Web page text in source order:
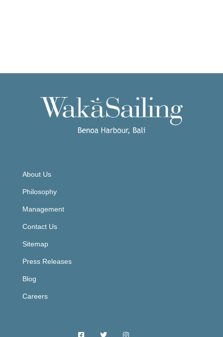
About Us
Philosophy
Management
Contact Us
Sitemap
Press Releases
Blog
Careers